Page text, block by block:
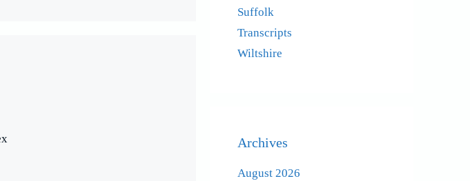
Suffolk
Transcripts
Wiltshire
Archives
August 2026